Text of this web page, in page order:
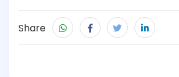
Share